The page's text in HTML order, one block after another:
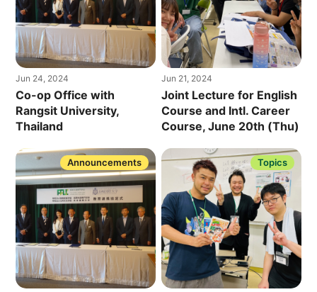
Jun 24, 2024
Co-op Office with
Rangsit University,
Thailand
Jun 21, 2024
Joint Lecture for English
Course and Intl. Career
Course, June 20th (Thu)
Announcements Topics